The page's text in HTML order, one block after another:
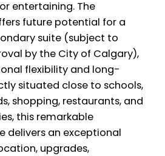
entertaining. The
future potential for a
suite (subject to
by the City of Calgary),
flexibility and long-
situated close to schools,
shopping, restaurants, and
this remarkable
delivers an exceptional
upgrades,